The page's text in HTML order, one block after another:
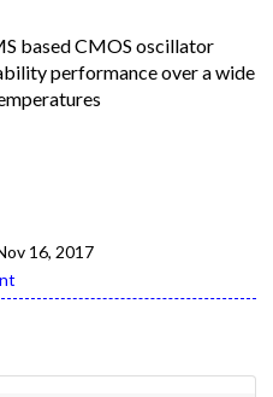
based CMOS oscillator
performance over a wide
16, 2017